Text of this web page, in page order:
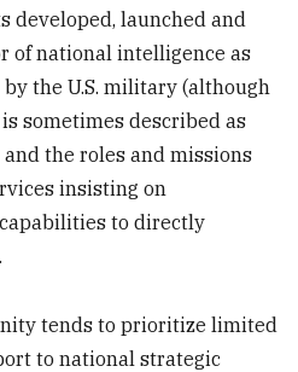
developed, launched and
of national intelligence as
the U.S. military (although
sometimes described as
the roles and missions
insisting on
to directly
tends to prioritize limited
to national strategic